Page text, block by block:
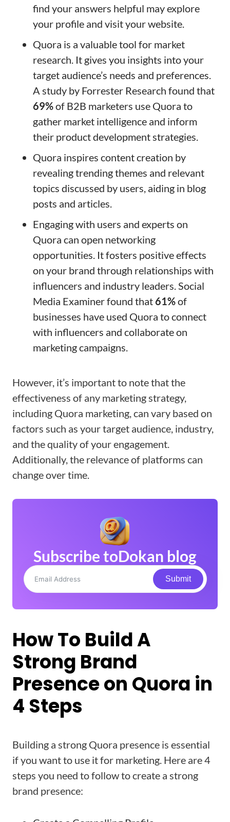
find your answers helpful may explore
your profile and visit your website.
Quora is a valuable tool for market
research. It gives you insights into your
target audience’s needs and preferences.
A study by Forrester Research found that
69%of B2B marketers use Quora to
gather market intelligence and inform
their product development strategies.
Quora inspires content creation by
revealing trending themes and relevant
topics discussed by users, aiding in blog
posts and articles.
Engaging with users and experts on
Quora can open networking
opportunities. It fosters positive effects
on your brand through relationships with
influencers and industry leaders. Social
Media Examiner found that 61%of
businesses have used Quora to connect
with influencers and collaborate on
marketing campaigns.
However, it’s important to note that the
effectiveness of any marketing strategy,
including Quora marketing, can vary based on
factors such as your target audience, industry,
and the quality of your engagement.
Additionally, the relevance of platforms can
change over time.
Subscribe toDokan blog
Submit
How To Build A
Strong Brand
Presence on Quora in
4 Steps
Building a strong Quora presence is essential
if you want to use it for marketing. Here are 4
steps you need to follow to create a strong
brand presence: